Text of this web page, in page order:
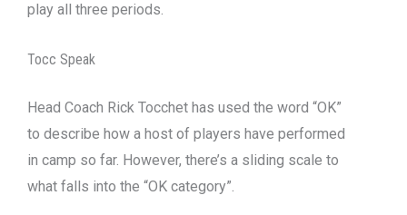
play all three periods.
Tocc Speak
Head Coach Rick Tocchet has used the word “OK”
to describe how a host of players have performed
in camp so far. However, there’s a sliding scale to
what falls into the “OK category”.